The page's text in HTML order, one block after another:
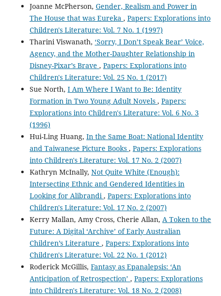
Joanne McPherson, Gender, Realism and Power in
The House that was Eureka , Papers: Explorations into
Children's Literature: Vol. 7 No. 1 (1997)
Tharini Viswanath, ‘Sorry, I Don’t Speak Bear’ Voice,
Agency, and the Mother-Daughter Relationship in
Disney-Pixar’s Brave , Papers: Explorations into
Children's Literature: Vol. 25 No. 1 (2017)
Sue North, I Am Where I Want to Be: Identity
Formation in Two Young Adult Novels , Papers:
Explorations into Children's Literature: Vol. 6 No. 3
(1996)
Hui-Ling Huang, In the Same Boat: National Identity
and Taiwanese Picture Books , Papers: Explorations
into Children's Literature: Vol. 17 No. 2 (2007)
Kathryn McInally, Not Quite White (Enough):
Intersecting Ethnic and Gendered Identities in
Looking for Alibrandi, Papers: Explorations into
Children's Literature: Vol. 17 No. 2 (2007)
Kerry Mallan, Amy Cross, Cherie Allan, A Token to the
Future: A Digital ‘Archive’ of Early Australian
Children’s Literature , Papers: Explorations into
Children's Literature: Vol. 22 No. 1 (2012)
Roderick McGillis, Fantasy as Epanalepsis: ‘An
Anticipation of Retrospection’ , Papers: Explorations
into Children's Literature: Vol. 18 No. 2 (2008)